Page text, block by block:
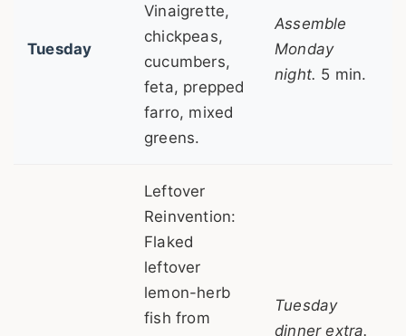
Tuesday
Vinaigrette,
chickpeas,
cucumbers,
feta, prepped
farro, mixed
greens.
Assemble
Monday
night. 5 min.
Leftover
Reinvention:
Flaked
leftover
lemon-herb
fish from
Tuesday
dinner extra.